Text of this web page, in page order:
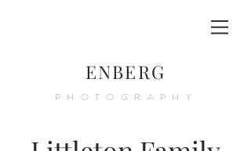
ENBERG
PHOTOGRAPHY